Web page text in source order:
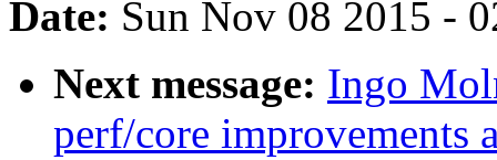
Date: Sun Nov 08 2015 -
Next message: Ingo
perf/core improvements